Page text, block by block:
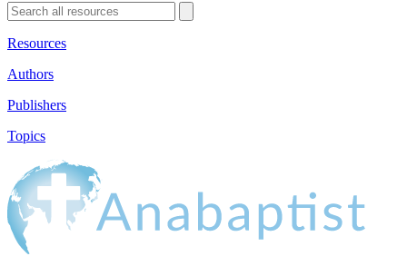
Resources
Authors
Publishers
Topics